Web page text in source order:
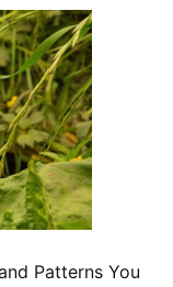
Patterns You